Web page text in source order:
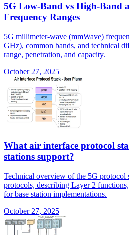
5G Low-Band vs High-Band
Frequency Ranges
5G millimeter-wave (mmWave)
GHz), common bands, and technical
range, penetration, and capacity.
October 27, 2025
What air interface protocol
stations support?
Technical overview of the 5G protocol
protocols, describing Layer 2
for base station implementations.
October 27, 2025